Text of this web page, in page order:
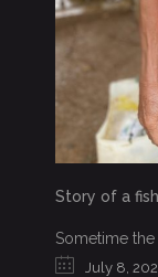
Story of a
Sometime the
July 8,